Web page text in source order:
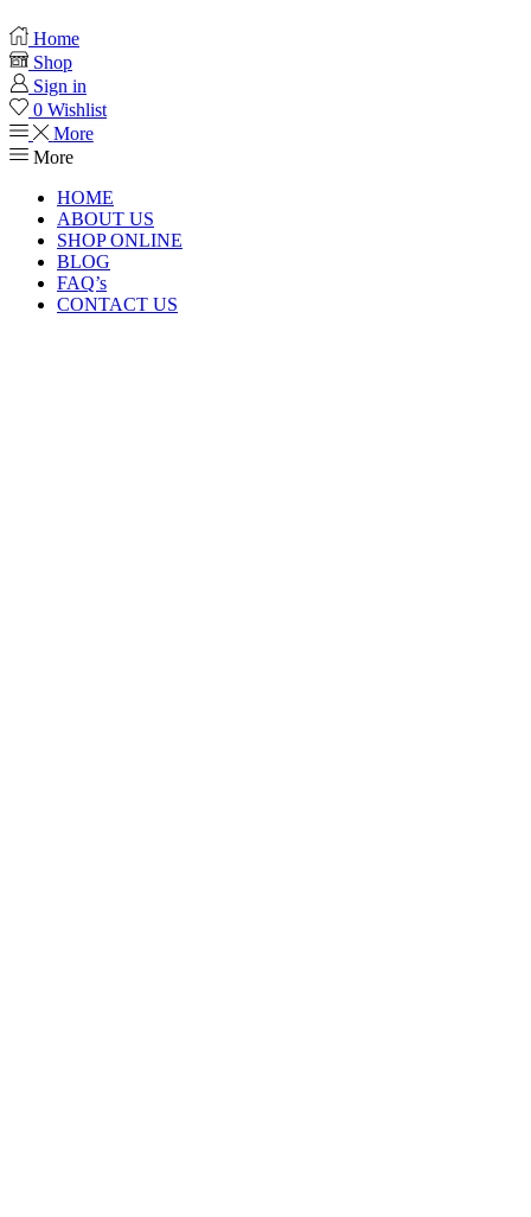
Home
Shop
Sign in
0 Wishlist
More
More
HOME
ABOUT US
SHOP ONLINE
BLOG
FAQ’s
CONTACT US